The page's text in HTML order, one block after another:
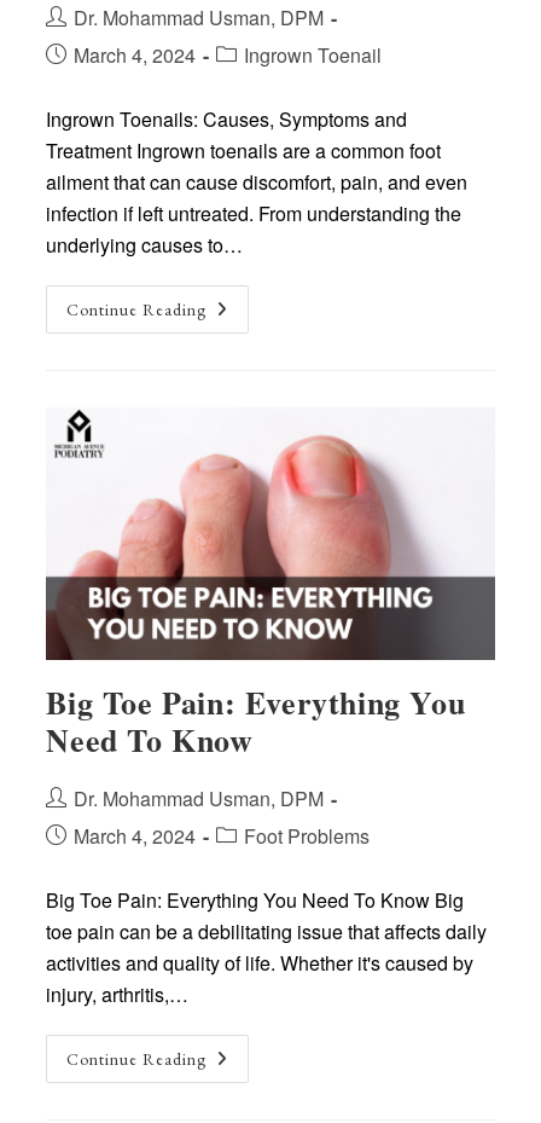
Post
author:
Dr. Mohammad Usman, DPM
PostMarch 4, 2024
PostIngrown Toenail
Ingrown Toenails: Causes, Symptoms and
Treatment Ingrown toenails are a common foot
ailment that can cause discomfort, pain, and even
infection if left untreated. From understanding the
underlying causes to…
Continue Reading Ingrown
Toenails:
Big Toe Pain: Everything You
Need To Know
Post
author:
Dr. Mohammad Usman, DPM
PostMarch 4, 2024
PostFoot Problems
Big Toe Pain: Everything You Need To Know Big
toe pain can be a debilitating issue that affects daily
activities and quality of life. Whether it's caused by
injury, arthritis,…
Continue Reading Big
Toe